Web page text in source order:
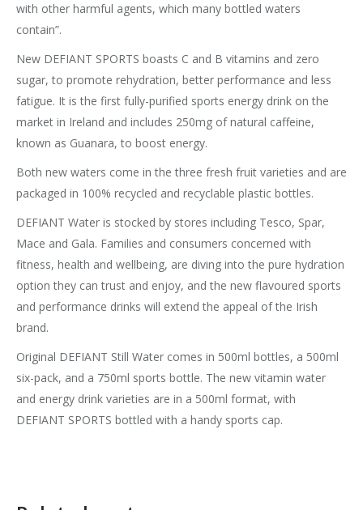
with other harmful agents, which many bottled waters
contain”.
New DEFIANT SPORTS boasts C and B vitamins and zero
sugar, to promote rehydration, better performance and less
fatigue. It is the first fully-purified sports energy drink on the
market in Ireland and includes 250mg of natural caffeine,
known as Guanara, to boost energy.
Both new waters come in the three fresh fruit varieties and are
packaged in 100% recycled and recyclable plastic bottles.
DEFIANT Water is stocked by stores including Tesco, Spar,
Mace and Gala. Families and consumers concerned with
fitness, health and wellbeing, are diving into the pure hydration
option they can trust and enjoy, and the new flavoured sports
and performance drinks will extend the appeal of the Irish
brand.
Original DEFIANT Still Water comes in 500ml bottles, a 500ml
six-pack, and a 750ml sports bottle. The new vitamin water
and energy drink varieties are in a 500ml format, with
DEFIANT SPORTS bottled with a handy sports cap.